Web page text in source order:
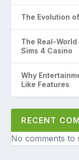
The Evolution
The Real-World
Sims 4 Casino
Why
Like Features
RECENT
No comments to